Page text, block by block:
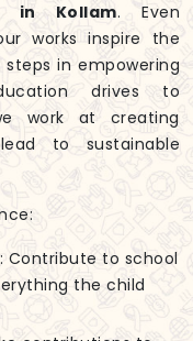
in Kollam. Even
works inspire the
in empowering
drives to
work at creating
to sustainable
: Contribute to school
the child